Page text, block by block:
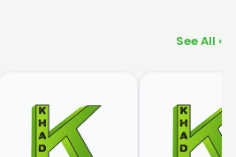
See All ›